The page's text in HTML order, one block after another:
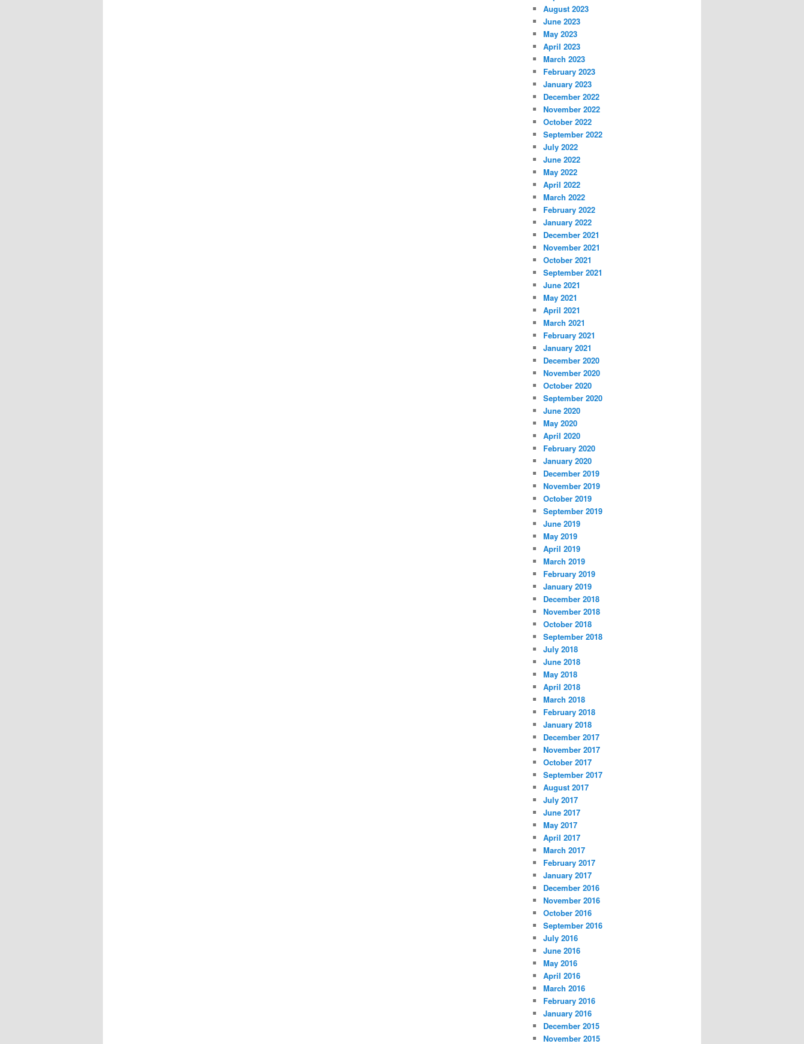
August 2023
June 2023
May 2023
April 2023
March 2023
February 2023
January 2023
December 2022
November 2022
October 2022
September 2022
July 2022
June 2022
May 2022
April 2022
March 2022
February 2022
January 2022
December 2021
November 2021
October 2021
September 2021
June 2021
May 2021
April 2021
March 2021
February 2021
January 2021
December 2020
November 2020
October 2020
September 2020
June 2020
May 2020
April 2020
February 2020
January 2020
December 2019
November 2019
October 2019
September 2019
June 2019
May 2019
April 2019
March 2019
February 2019
January 2019
December 2018
November 2018
October 2018
September 2018
July 2018
June 2018
May 2018
April 2018
March 2018
February 2018
January 2018
December 2017
November 2017
October 2017
September 2017
August 2017
July 2017
June 2017
May 2017
April 2017
March 2017
February 2017
January 2017
December 2016
November 2016
October 2016
September 2016
July 2016
June 2016
May 2016
April 2016
March 2016
February 2016
January 2016
December 2015
November 2015